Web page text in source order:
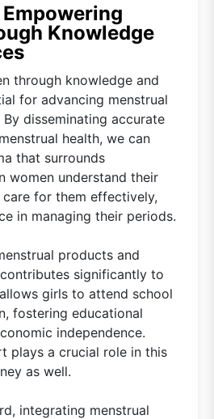
Knowledge
through knowledge and
for advancing menstrual
disseminating accurate
health, we can
that surrounds
women understand their
for them effectively,
in managing their periods.
products and
significantly to
girls to attend school
fostering educational
independence.
plays a crucial role in this
as well.
integrating menstrual